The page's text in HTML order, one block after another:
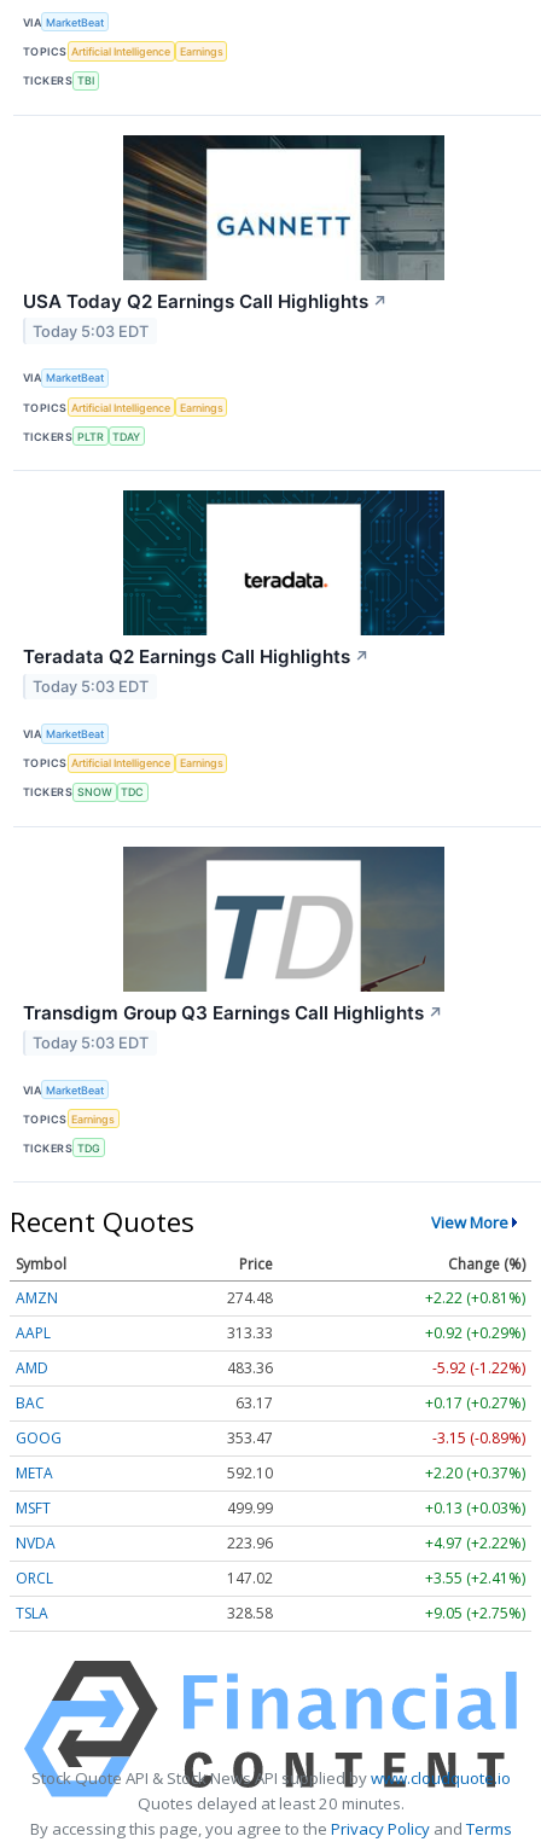
VIA MarketBeat
TOPICS Artificial Intelligence Earnings
TICKERS TBI
USA Today Q2 Earnings Call Highlights ↗
Today 5:03 EDT
VIA MarketBeat
TOPICS Artificial Intelligence Earnings
TICKERS PLTR TDAY
Teradata Q2 Earnings Call Highlights ↗
Today 5:03 EDT
VIA MarketBeat
TOPICS Artificial Intelligence Earnings
TICKERS SNOW TDC
Transdigm Group Q3 Earnings Call Highlights ↗
Today 5:03 EDT
VIA MarketBeat
TOPICS Earnings
TICKERS TDG
Recent Quotes View More
Symbol Price
Change (%)
AMZN
274.48
+2.22 (+0.81%)
AAPL
313.33
+0.92 (+0.29%)
AMD
483.36
-5.92 (-1.22%)
BAC
63.17
+0.17 (+0.27%)
GOOG
353.47
-3.15 (-0.89%)
META
592.10
+2.20 (+0.37%)
MSFT
499.99
+0.13 (+0.03%)
NVDA
223.96
+4.97 (+2.22%)
ORCL
147.02
+3.55 (+2.41%)
TSLA
328.58 +9.05 (+2.75%)
Stock Quote API & Stock News API supplied bywww.cloudquote.io
Quotes delayed at least 20 minutes.
By accessing this page, you agree to the Privacy PolicyandTerms